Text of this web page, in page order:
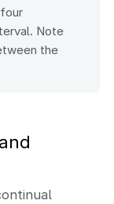
Note
the